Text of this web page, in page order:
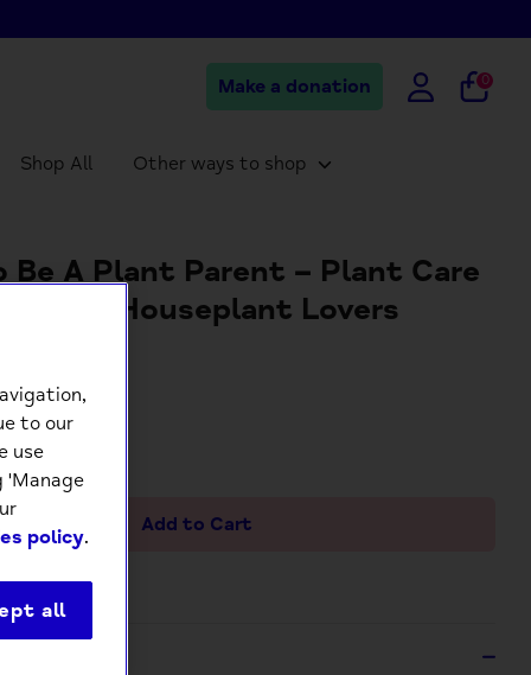
Make a donation 0
Shop All Other ways to shop
Be A Plant Parent – Plant Care
for Houseplant Lovers
Add to Cart
to our
use
'Manage
policy.
all